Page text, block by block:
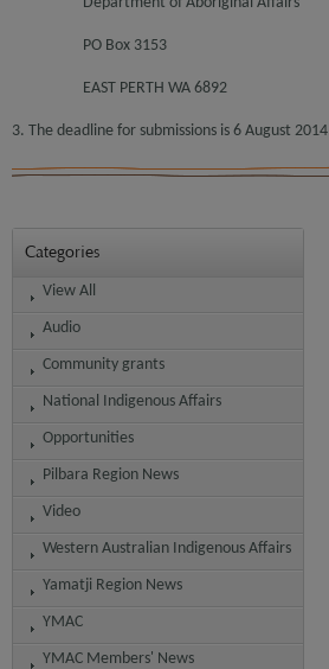
PO Box 3153
EAST PERTH WA 6892
3. The deadline for submissions is 6 August 2014
Categories
View All
Audio
Community grants
National Indigenous Affairs
Opportunities
Pilbara Region News
Video
Western Australian Indigenous Affairs
Yamatji Region News
YMAC
YMAC Members' News